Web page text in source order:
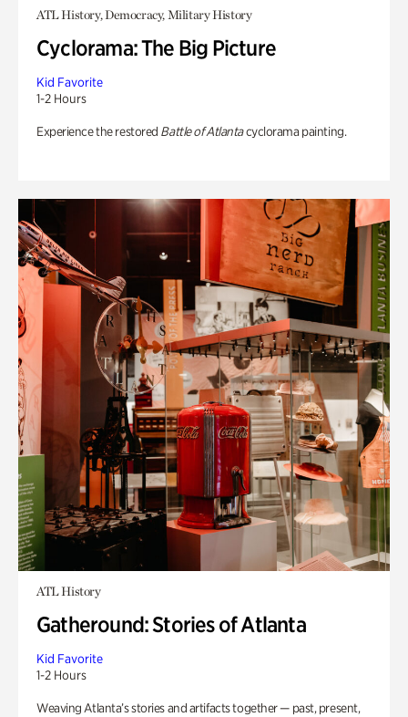
ATL History, Democracy, Military History
Cyclorama: The Big Picture
Kid Favorite
1-2 Hours
Experience the restored Battle of Atlantacyclorama painting.
ATL History
Gatheround: Stories of Atlanta
Kid Favorite
1-2 Hours
Weaving Atlanta’s stories and artifacts together — past, present,